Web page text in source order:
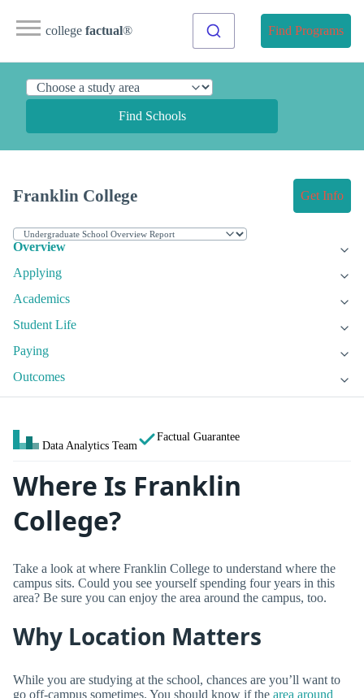
college factual® Find Programs
Find Schools
Franklin College Get Info
Overview
Applying
Academics
Student Life
Paying
Outcomes
Data Analytics Team
Factual Guarantee
Where Is Franklin
College?
Take a look at where Franklin College to understand where the
campus sits. Could you see yourself spending four years in this
area? Be sure you can enjoy the area around the campus, too.
Why Location Matters
While you are studying at the school, chances are you’ll want to
go off-campus sometimes. You should know if the area around